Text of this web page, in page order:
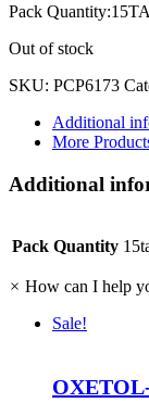
Pack
Out of stock
SKU: PCP6173
Additional
More
Additional
Pack Quantity
× How can I help
Sale!